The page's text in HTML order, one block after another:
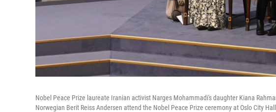
Nobel Peace Prize laureate Iranian activist Narges Mohammadi's daughter Kiana
Norwegian Berit Reiss Andersen attend the Nobel Peace Prize ceremony at Oslo City